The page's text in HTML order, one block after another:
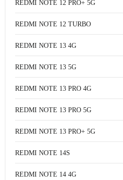
REDMI NOTE 12 PRO+ 5G
REDMI NOTE 12 TURBO
REDMI NOTE 13 4G
REDMI NOTE 13 5G
REDMI NOTE 13 PRO 4G
REDMI NOTE 13 PRO 5G
REDMI NOTE 13 PRO+ 5G
REDMI NOTE 14S
REDMI NOTE 14 4G